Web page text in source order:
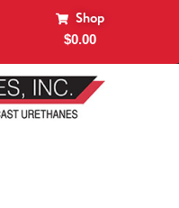
Shop
$0.00